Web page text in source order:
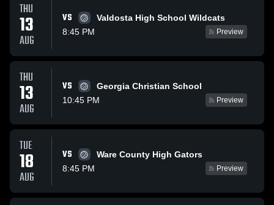
THU
13
AUG
VS
Valdosta High School Wildcats
8:45 PM
Preview
THU
13
AUG
VS
Georgia Christian School
10:45 PM
Preview
TUE
18
AUG
VS
Ware County High Gators
8:45 PM
Preview